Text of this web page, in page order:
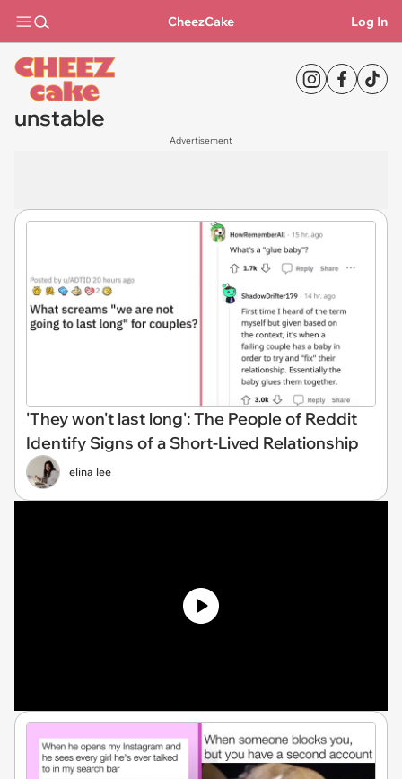
CheezCake Log In
unstable
Advertisement
'They won't last long': The People of Reddit
Identify Signs of a Short-Lived Relationship
elina lee